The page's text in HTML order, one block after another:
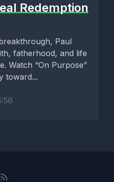
Redemption
Paul
fatherhood, and life
Watch “On Purpose”
toward...